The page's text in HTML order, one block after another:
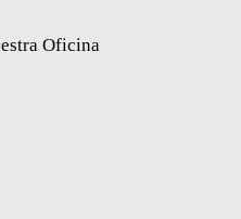
Oficina